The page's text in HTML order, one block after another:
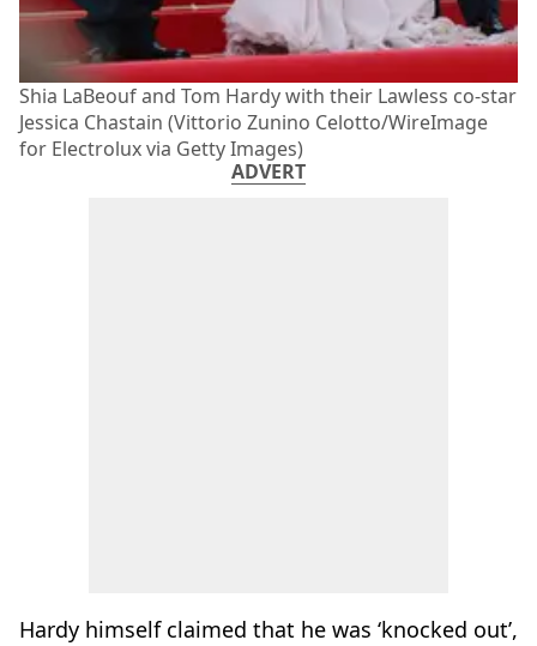
Shia LaBeouf and Tom Hardy with their Lawless co-star
Jessica Chastain (Vittorio Zunino Celotto/WireImage
for Electrolux via Getty Images)
ADVERT
Hardy himself claimed that he was ‘knocked out’,